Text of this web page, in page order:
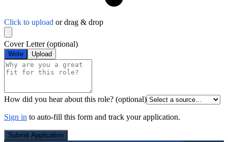
Click to upload or drag & drop
Cover Letter(optional)
Write Upload
How did you hear about this role? (optional)
Sign in to auto-fill this form and track your application.
Submit Application